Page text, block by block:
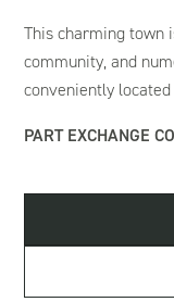
This charming town
community, and
conveniently
PART EXCHANGE